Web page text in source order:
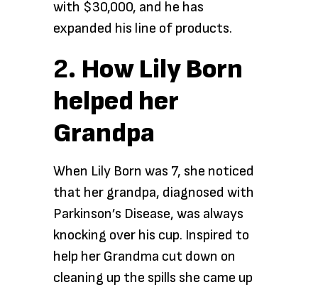
with $30,000, and he has
expanded his line of products.
2. How Lily Born
helped her
Grandpa
When Lily Born was 7, she noticed
that her grandpa, diagnosed with
Parkinson’s Disease, was always
knocking over his cup. Inspired to
help her Grandma cut down on
cleaning up the spills she came up